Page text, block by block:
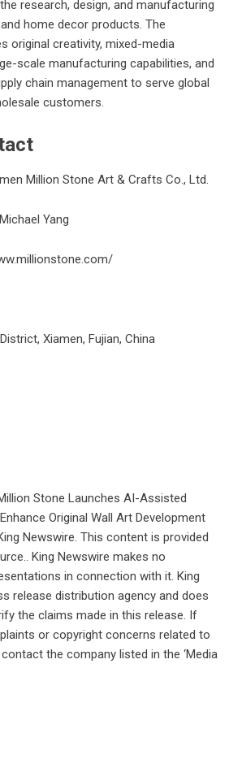
research, design, and manufacturing
home decor products. The
original creativity, mixed-media
scale manufacturing capabilities, and
chain management to serve global
customers.
Million Stone Art & Crafts Co., Ltd.
Michael Yang
Xiamen, Fujian, China
Stone Launches AI-Assisted
Original Wall Art Development
Newswire. This content is provided
King Newswire makes no
in connection with it. King
release distribution agency and does
the claims made in this release. If
or copyright concerns related to
the company listed in the ‘Media